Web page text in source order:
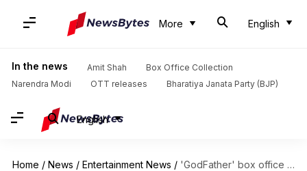
More English
In the news Amit Shah
Box Office Collection
Narendra Modi
OTT releases Bharatiya Janata Party (BJP)
English
Home / News / Entertainment News / 'GodFather' box office collection: Chiranjeevi-starrer to join Rs. 100cr club